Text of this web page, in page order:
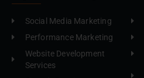
Social Media Marketing
Performance Marketing
Website Development
Services